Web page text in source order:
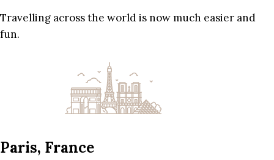
Travelling across the world is now much easier and
fun.
Paris, France